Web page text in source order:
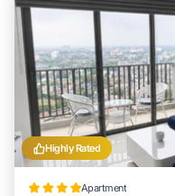
Highly Rated
Apartment